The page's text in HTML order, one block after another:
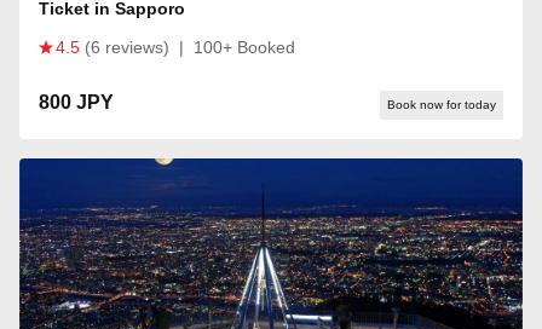
Ticket in Sapporo
4.5 (6 reviews) | 100+ Booked
800 JPY Book now for today